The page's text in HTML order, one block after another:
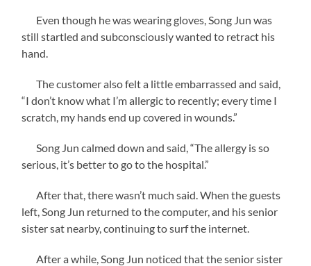
Even though he was wearing gloves, Song Jun was
still startled and subconsciously wanted to retract his
hand.
The customer also felt a little embarrassed and said,
“I don’t know what I’m allergic to recently; every time I
scratch, my hands end up covered in wounds.”
Song Jun calmed down and said, “The allergy is so
serious, it’s better to go to the hospital.”
After that, there wasn’t much said. When the guests
left, Song Jun returned to the computer, and his senior
sister sat nearby, continuing to surf the internet.
After a while, Song Jun noticed that the senior sister